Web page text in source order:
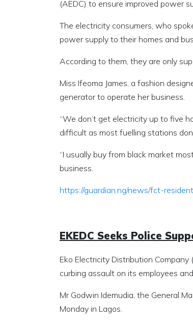
(AEDC) to ensure improved power
The electricity consumers, who
power supply to their homes and
According to them, they are only
Miss Ifeoma James, a fashion
generator to operate her business.
“We don’t get electricity up to five
difficult as most fuelling stations
“I usually buy from black market
business.
https://guardian.ng/news/fct-
EKEDC Seeks Police
Eko Electricity Distribution
curbing assault on its employees
Mr Godwin Idemudia, the General
Monday in Lagos.